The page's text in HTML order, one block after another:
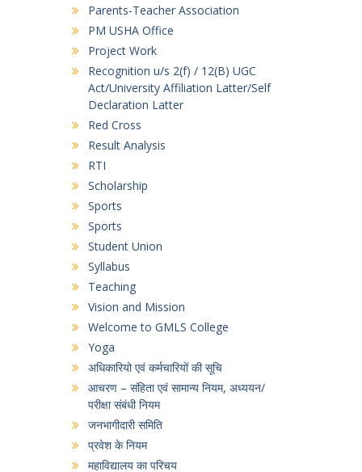
Parents-Teacher Association
PM USHA Office
Project Work
Recognition u/s 2(f) / 12(B) UGC
Act/University Affiliation Latter/Self
Declaration Latter
Red Cross
Result Analysis
RTI
Scholarship
Sports
Sports
Student Union
Syllabus
Teaching
Vision and Mission
Welcome to GMLS College
Yoga
अधिकारियो एवं कर्मचारियों की सूचि
आचरण – संहिता एवं सामान्य नियम, अध्ययन/
परीक्षा संबंधी नियम
जनभागीदारी समिति
प्रवेश के नियम
महाविद्यालय का परिचय